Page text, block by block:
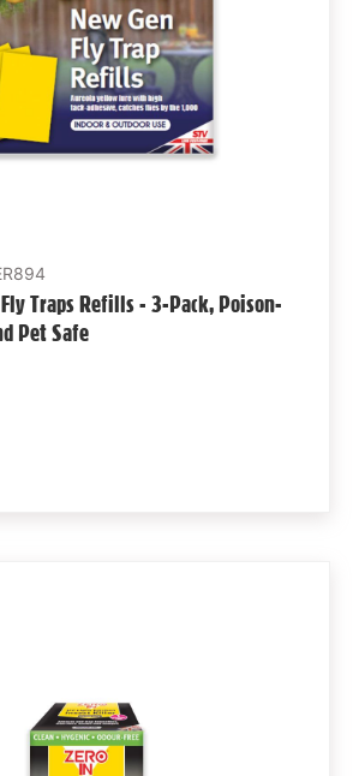
Traps Refills - 3-Pack, Poison-
Pet Safe